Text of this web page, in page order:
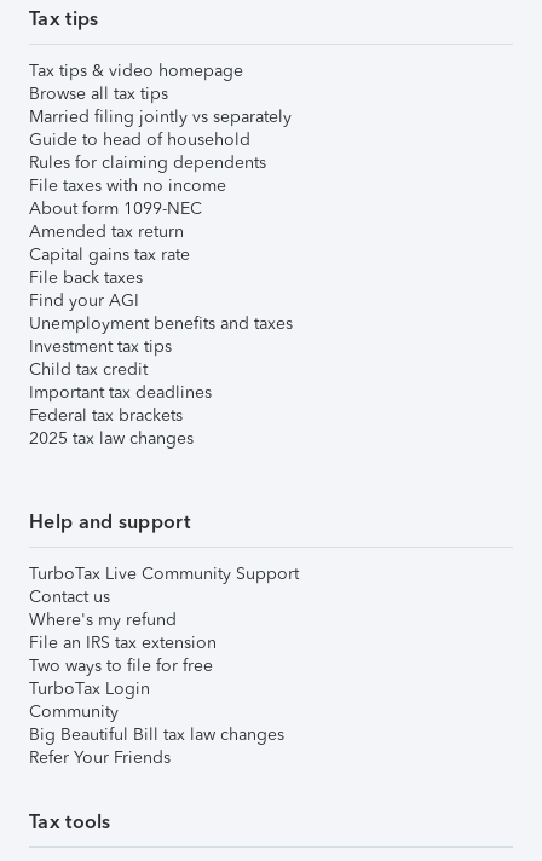
Tax tips
Tax tips & video homepage
Browse all tax tips
Married filing jointly vs separately
Guide to head of household
Rules for claiming dependents
File taxes with no income
About form 1099-NEC
Amended tax return
Capital gains tax rate
File back taxes
Find your AGI
Unemployment benefits and taxes
Investment tax tips
Child tax credit
Important tax deadlines
Federal tax brackets
2025 tax law changes
Help and support
TurboTax Live Community Support
Contact us
Where's my refund
File an IRS tax extension
Two ways to file for free
TurboTax Login
Community
Big Beautiful Bill tax law changes
Refer Your Friends
Tax tools